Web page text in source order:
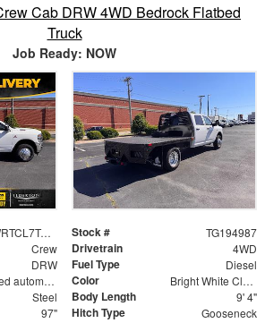
Cab DRW 4WD Bedrock Flatbed
Truck
Job Ready: NOW
3C7WRTCL7TG194987 Stock # TG194987
Crew Drivetrain 4WD
DRW Fuel Type Diesel
8-speed automatic Color Bright White Clearcoat
Steel Body Length 9' 4"
97" Hitch Type Gooseneck